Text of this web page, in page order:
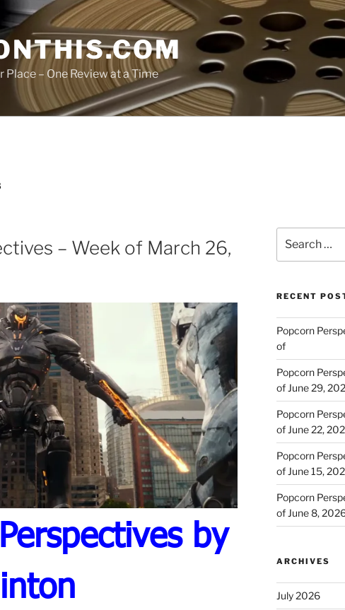
– One Review at a Time
– Week of March 26,
by
for:
RECENT
Popcorn
of
Popcorn
of June 29,
Popcorn
of June 22,
Popcorn
of June 15,
Popcorn
of June 8,
ARCHIVES
July 2026